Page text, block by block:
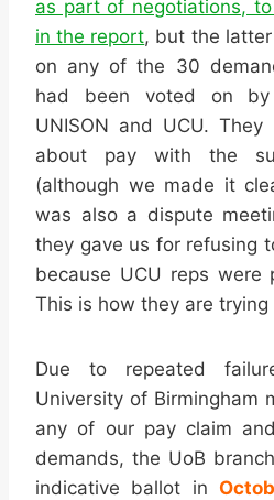
as part of negotiations,
in the report, but the
on any of the 30
had been voted on
UNISON and UCU.
about pay with the
(although we made it
was also a dispute
they gave us for refusing
because UCU reps were
This is how they are
Due to repeated
University of Birmingham
any of our pay claim
demands, the UoB
indicative ballot in